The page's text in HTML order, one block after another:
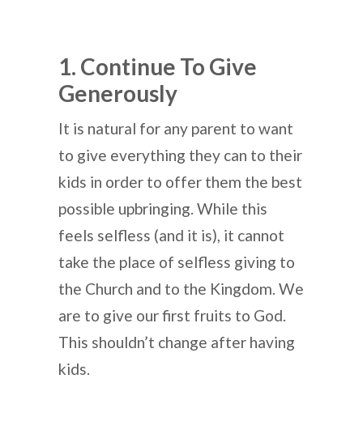
1. Continue To Give
Generously
It is natural for any parent to want
to give everything they can to their
kids in order to offer them the best
possible upbringing. While this
feels selfless (and it is), it cannot
take the place of selfless giving to
the Church and to the Kingdom. We
are to give our first fruits to God.
This shouldn’t change after having
kids.